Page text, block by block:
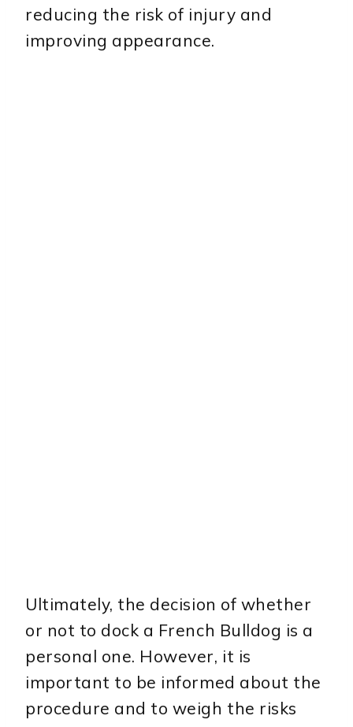
reducing the risk of injury and
improving appearance.
Ultimately, the decision of whether
or not to dock a French Bulldog is a
personal one. However, it is
important to be informed about the
procedure and to weigh the risks